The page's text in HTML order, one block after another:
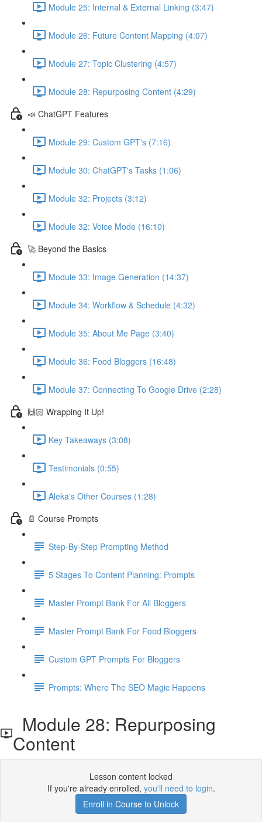
Module 25: Internal & External Linking (3:47)
Module 26: Future Content Mapping (4:07)
Module 27: Topic Clustering (4:57)
Module 28: Repurposing Content (4:29)
📣 ChatGPT Features
Module 29: Custom GPT's (7:16)
Module 30: ChatGPT's Tasks (1:06)
Module 32: Projects (3:12)
Module 32: Voice Mode (16:10)
🚀 Beyond the Basics
Module 33: Image Generation (14:37)
Module 34: Workflow & Schedule (4:32)
Module 35: About Me Page (3:40)
Module 36: Food Bloggers (16:48)
Module 37: Connecting To Google Drive (2:28)
🙌🏻 Wrapping It Up!
Key Takeaways (3:08)
Testimonials (0:55)
Aleka's Other Courses (1:28)
📄 Course Prompts
Step-By-Step Prompting Method
5 Stages To Content Planning: Prompts
Master Prompt Bank For All Bloggers
Master Prompt Bank For Food Bloggers
Custom GPT Prompts For Bloggers
Prompts: Where The SEO Magic Happens
Module 28: Repurposing
Content
Lesson content locked
If you're already enrolled, you'll need to login.
Enroll in Course to Unlock